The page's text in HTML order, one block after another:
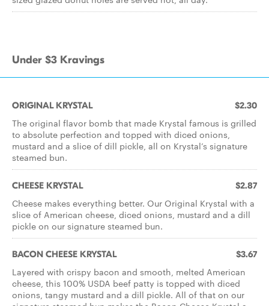
Under $3 Kravings
ORIGINAL KRYSTAL $2.30
The original flavor bomb that made Krystal famous is grilled
to absolute perfection and topped with diced onions,
mustard and a slice of dill pickle, all on Krystal’s signature
steamed bun.
CHEESE KRYSTAL $2.87
Cheese makes everything better. Our Original Krystal with a
slice of American cheese, diced onions, mustard and a dill
pickle on our signature steamed bun.
BACON CHEESE KRYSTAL $3.67
Layered with crispy bacon and smooth, melted American
cheese, this 100% USDA beef patty is topped with diced
onions, tangy mustard and a dill pickle. All of that on our